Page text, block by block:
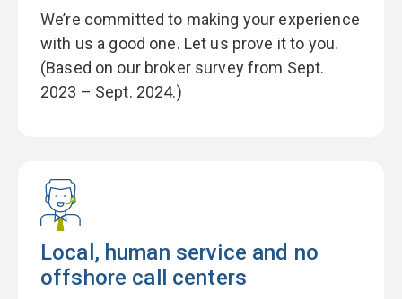
We’re committed to making your experience
with us a good one. Let us prove it to you.
(Based on our broker survey from Sept.
2023 – Sept. 2024.)
Local, human service and no
offshore call centers